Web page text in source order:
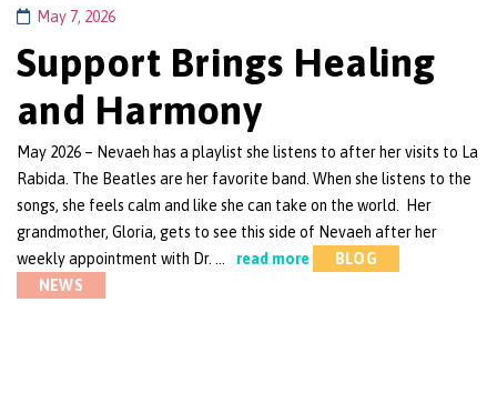
May 7, 2026
Support Brings Healing
and Harmony
May 2026 – Nevaeh has a playlist she listens to after her visits to La
Rabida. The Beatles are her favorite band. When she listens to the
songs, she feels calm and like she can take on the world. Her
grandmother, Gloria, gets to see this side of Nevaeh after her
weekly appointment with Dr. …
read more
BLOG
NEWS